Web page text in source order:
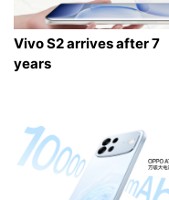
Vivo S2 arrives after 7
years